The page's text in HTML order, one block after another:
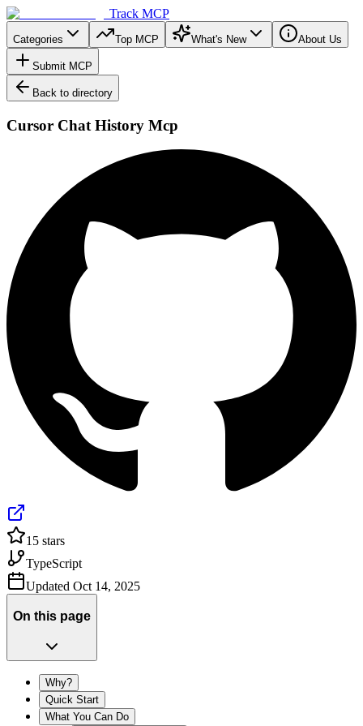
Track MCP
Categories Top MCP What's New About Us
Submit MCP
Back to directory
Cursor Chat History Mcp
15 stars
TypeScript
Updated Oct 14, 2025
On this page
Why?
Quick Start
What You Can Do